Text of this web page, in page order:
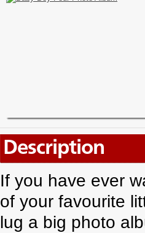
Description
If you have ever
of your favourite
lug a big photo